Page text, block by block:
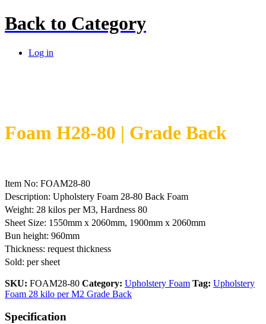
Back to Category
Log in
Foam H28-80 | Grade Back
Item No: FOAM28-80
Description: Upholstery Foam 28-80 Back Foam
Weight: 28 kilos per M3, Hardness 80
Sheet Size: 1550mm x 2060mm, 1900mm x 2060mm
Bun height: 960mm
Thickness: request thickness
Sold: per sheet
SKU: FOAM28-80 Category: Upholstery Foam Tag: Upholstery
Foam 28 kilo per M2 Grade Back
Specification